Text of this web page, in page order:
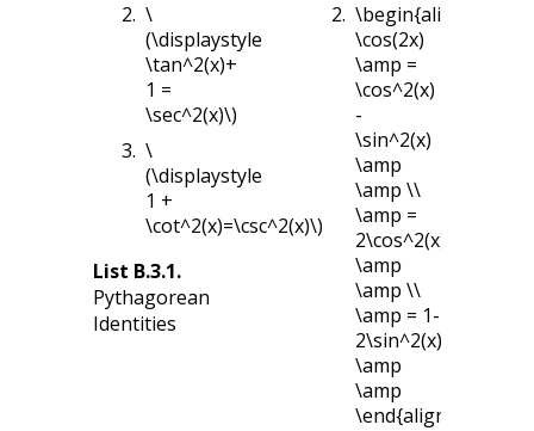
\
(\displaystyle
\tan^2(x)+
1 =
\sec^2(x)\)
\
(\displaystyle
1 +
\cot^2(x)=\csc^2(x)\)
List B.3.1.
Pythagorean
Identities
\begin{align*}
\cos(2x)
\amp =
\cos^2(x)
-
\sin^2(x)
\amp
\amp \\
\amp =
2\cos^2(x)-1
\amp
\amp \\
\amp = 1-
2\sin^2(x)
\amp
\amp
\end{align*}